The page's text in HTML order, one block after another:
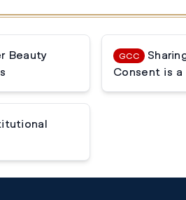
Beauty
GCC
Consent is a